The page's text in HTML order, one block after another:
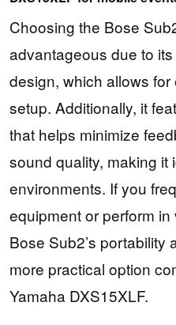
Choosing the Bose
advantageous due to
design, which allows
setup. Additionally, it
that helps minimize
sound quality, making it
environments. If you
equipment or perform
Bose Sub2’s portability
more practical option
Yamaha DXS15XLF.